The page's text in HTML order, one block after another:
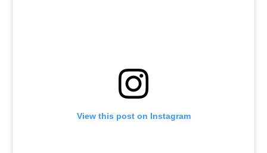
View this post on Instagram